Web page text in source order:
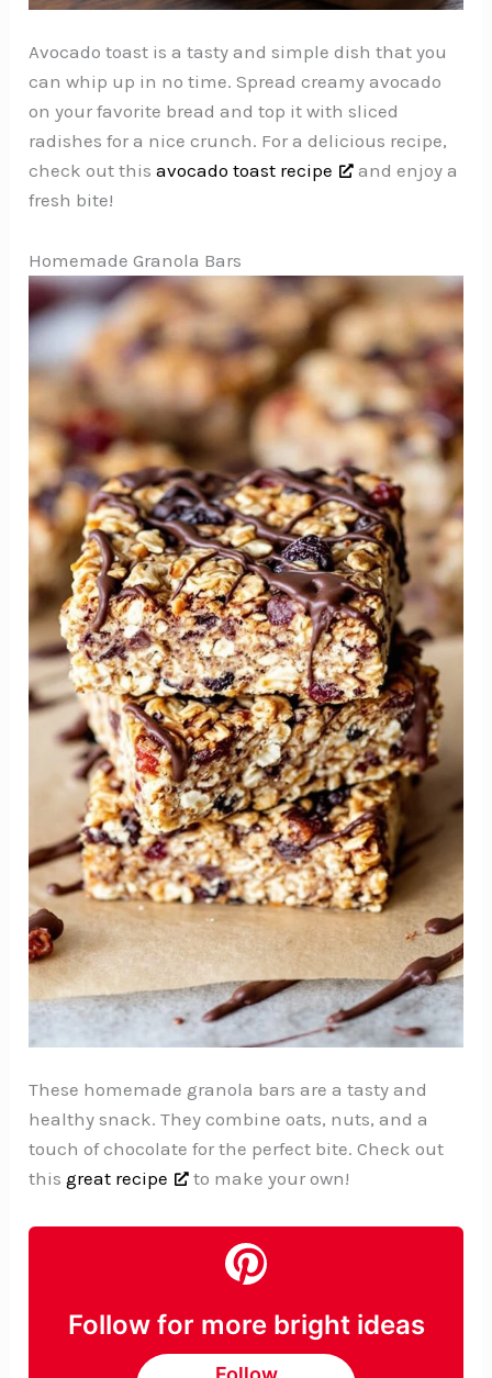
Avocado toast is a tasty and simple dish that you
can whip up in no time. Spread creamy avocado
on your favorite bread and top it with sliced
radishes for a nice crunch. For a delicious recipe,
check out thisavocado toast recipe
and enjoy a
fresh bite!
Homemade Granola Bars
These homemade granola bars are a tasty and
healthy snack. They combine oats, nuts, and a
touch of chocolate for the perfect bite. Check out
thisgreat recipe to make your own!
Follow for more bright ideas